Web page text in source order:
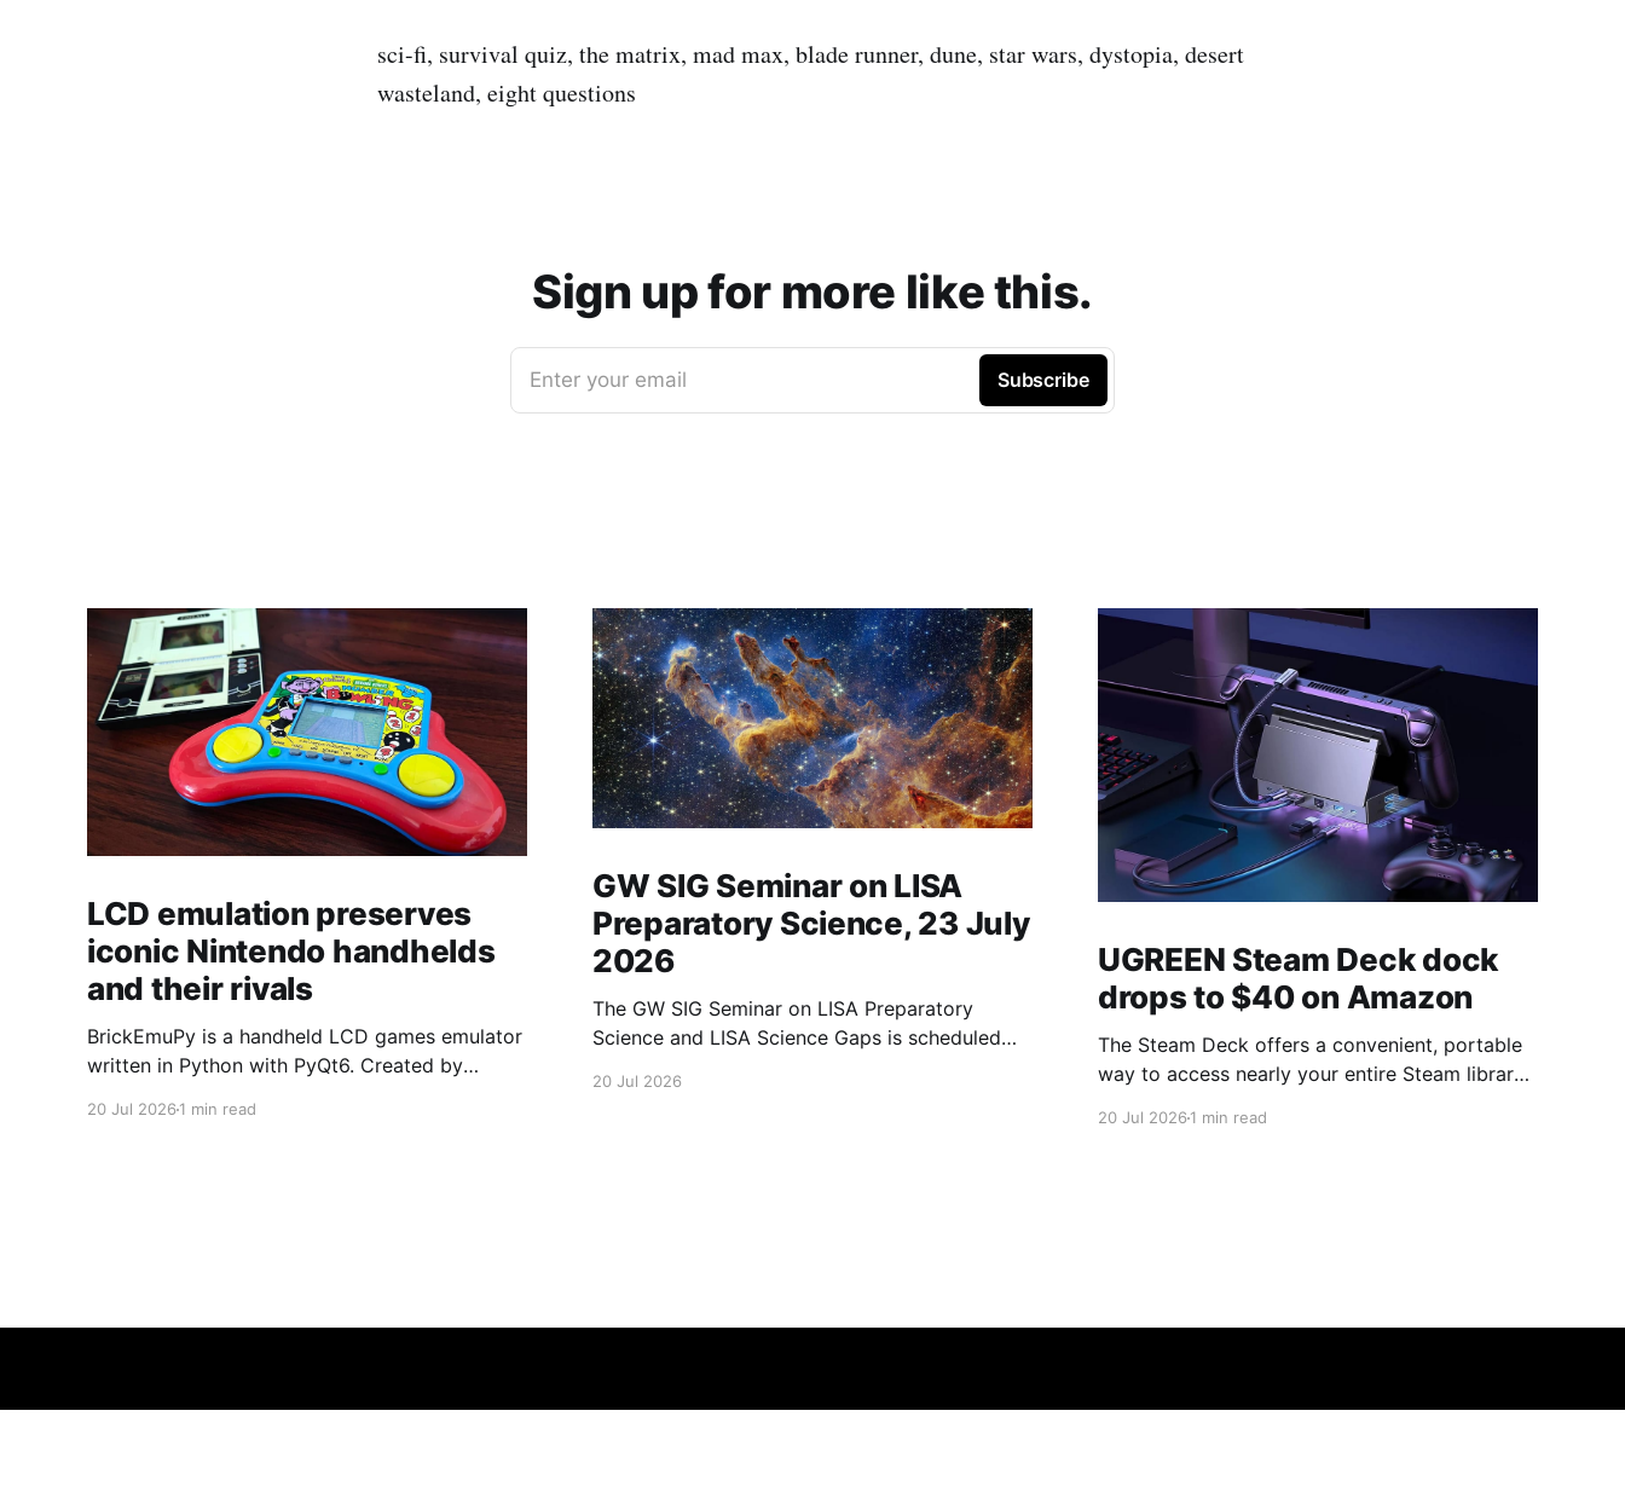
sci-fi, survival quiz, the matrix, mad max, blade runner, dune, star wars, dystopia, desert
wasteland, eight questions
Sign up for more like this.
Enter your email Subscribe
LCD emulation preserves
iconic Nintendo handhelds
and their rivals
BrickEmuPy is a handheld LCD games emulator
written in Python with PyQt6. Created by
20 Jul 2026 1 min read
GW SIG Seminar on LISA
Preparatory Science, 23 July
2026
The GW SIG Seminar on LISA Preparatory
Science and LISA Science Gaps is scheduled
20 Jul 2026
UGREEN Steam Deck dock
drops to $40 on Amazon
The Steam Deck offers a convenient, portable
way to access nearly your entire Steam library,
20 Jul 20261 min read